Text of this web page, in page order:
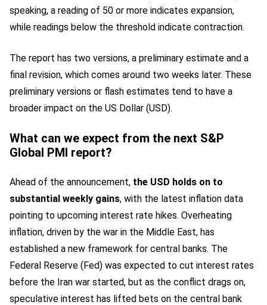
speaking, a reading of 50 or more indicates expansion,
while readings below the threshold indicate contraction.
The report has two versions, a preliminary estimate and a
final revision, which comes around two weeks later. These
preliminary versions or flash estimates tend to have a
broader impact on the US Dollar (USD).
What can we expect from the next S&P
Global PMI report?
Ahead of the announcement, the USD holds on to
substantial weekly gains, with the latest inflation data
pointing to upcoming interest rate hikes. Overheating
inflation, driven by the war in the Middle East, has
established a new framework for central banks. The
Federal Reserve (Fed) was expected to cut interest rates
before the Iran war started, but as the conflict drags on,
speculative interest has lifted bets on the central bank